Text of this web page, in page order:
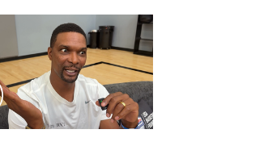
KNOCKOUT